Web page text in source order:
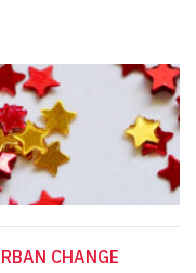
CHANGE